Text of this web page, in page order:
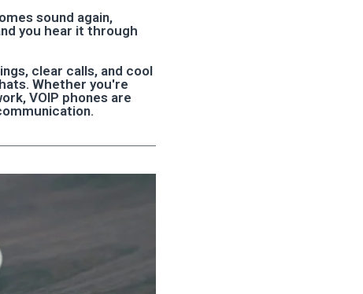
sound again,
you hear it through
clear calls, and cool
Whether you're
VOIP phones are